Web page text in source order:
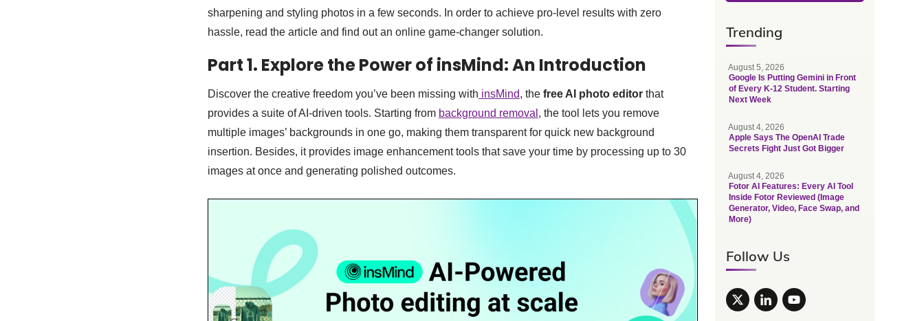
sharpening and styling photos in a few seconds. In order to achieve pro-level results with zero
hassle, read the article and find out an online game-changer solution.
Part 1. Explore the Power of insMind: An Introduction
Discover the creative freedom you’ve been missing with insMind, the free AI photo editorthat
provides a suite of AI-driven tools. Starting from background removal , the tool lets you remove
multiple images’ backgrounds in one go, making them transparent for quick new background
insertion. Besides, it provides image enhancement tools that save your time by processing up to 30
images at once and generating polished outcomes.
Trending
August 5, 2026
Google Is Putting Gemini in Front
of Every K-12 Student. Starting
Next Week
August 4, 2026
Apple Says The OpenAI Trade
Secrets Fight Just Got Bigger
August 4, 2026
Fotor AI Features: Every AI Tool
Inside Fotor Reviewed (Image
Generator, Video, Face Swap, and
More)
Follow Us